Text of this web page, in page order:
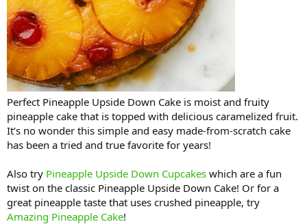
Perfect Pineapple Upside Down Cake is moist and fruity
pineapple cake that is topped with delicious caramelized fruit.
It’s no wonder this simple and easy made-from-scratch cake
has been a tried and true favorite for years!
Also try Pineapple Upside Down Cupcakes which are a fun
twist on the classic Pineapple Upside Down Cake! Or for a
great pineapple taste that uses crushed pineapple, try
Amazing Pineapple Cake!